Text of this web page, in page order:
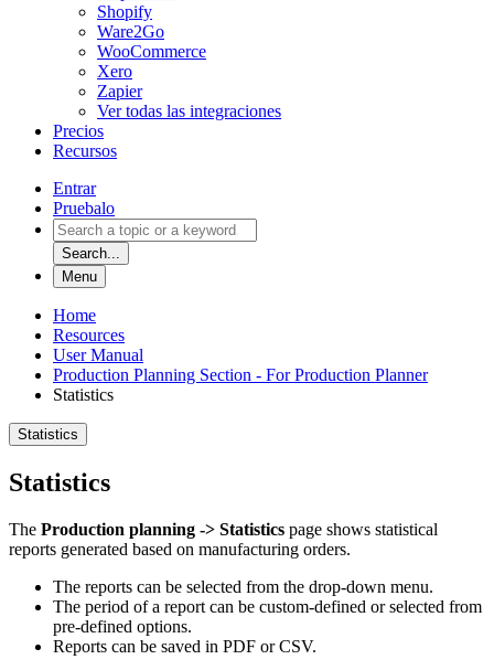
Shopify
Ware2Go
WooCommerce
Xero
Zapier
Ver todas las integraciones
Precios
Recursos
Entrar
Pruebalo
Search...
Menu
Home
Resources
User Manual
Production Planning Section - For Production Planner
Statistics
Statistics
Statistics
The Production planning -> Statistics page shows statistical
reports generated based on manufacturing orders.
The reports can be selected from the drop-down menu.
The period of a report can be custom-defined or selected from
pre-defined options.
Reports can be saved in PDF or CSV.